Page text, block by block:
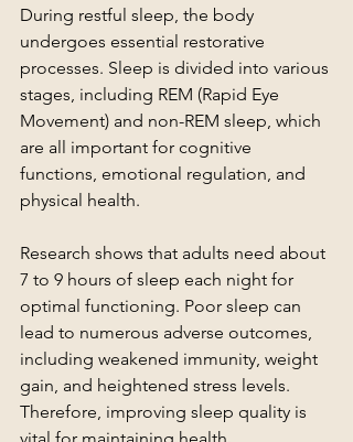
During restful sleep, the body
undergoes essential restorative
processes. Sleep is divided into various
stages, including REM (Rapid Eye
Movement) and non-REM sleep, which
are all important for cognitive
functions, emotional regulation, and
physical health.
Research shows that adults need about
7 to 9 hours of sleep each night for
optimal functioning. Poor sleep can
lead to numerous adverse outcomes,
including weakened immunity, weight
gain, and heightened stress levels.
Therefore, improving sleep quality is